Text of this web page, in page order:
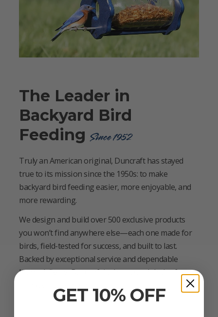
The Leader in
Backyard Bird
Feeding Since 1952
Truly an American original, Duncraft has stayed
true to its mission since the 1950s: to make
backyard bird feeding easier, more enjoyable, and
more rewarding.
We design and build over 500 exclusive products
you won’t find anywhere else—each one made for
birds, field-tested for success, and built to last.
Backed by exceptional service and dependable
home delivery, Duncraft is the trusted choice for
GET 10% OFF